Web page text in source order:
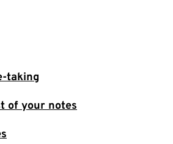
taking
of your notes